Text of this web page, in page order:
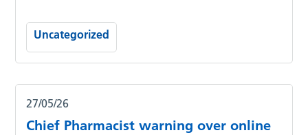
Uncategorized
27/05/26
Chief Pharmacist warning over online